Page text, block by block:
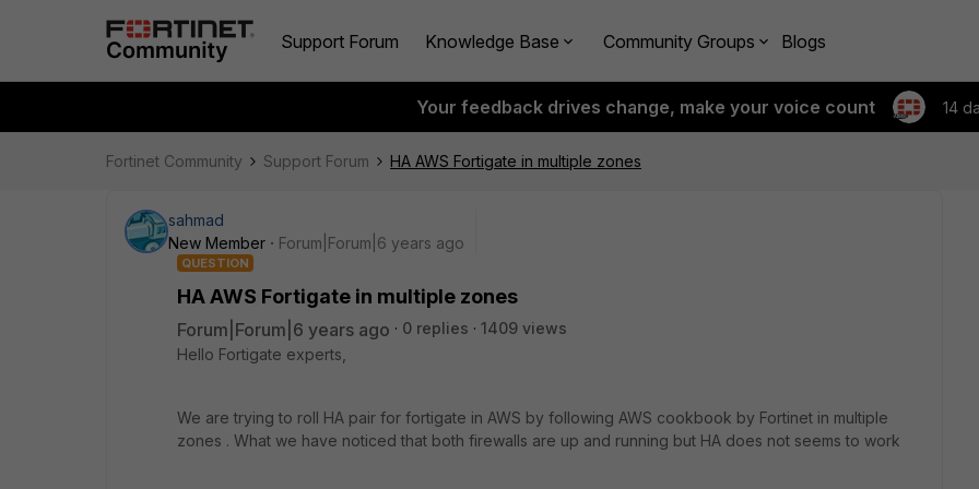
Support Forum Knowledge Base Community Groups Blogs
Your feedback drives change, make your voice count 14
Fortinet Community Support Forum HA AWS Fortigate in multiple zones
sahmad
New Member
Forum|Forum|6 years ago
QUESTION
HA AWS Fortigate in multiple zones
Forum|Forum|6 years ago 0 replies
1409 views
Hello Fortigate experts,
We are trying to roll HA pair for fortigate in AWS by following AWS cookbook by Fortinet in multiple
zones . What we have noticed that both firewalls are up and running but HA does not seems to work